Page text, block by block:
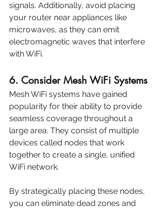
signals. Additionally, avoid placing
your router near appliances like
microwaves, as they can emit
electromagnetic waves that interfere
with WiFi.
6. Consider Mesh WiFi Systems
Mesh WiFi systems have gained
popularity for their ability to provide
seamless coverage throughout a
large area. They consist of multiple
devices called nodes that work
together to create a single, unified
WiFi network.
By strategically placing these nodes,
you can eliminate dead zones and